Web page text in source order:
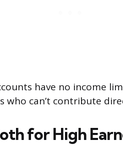
have no income
who can’t contribute
for High